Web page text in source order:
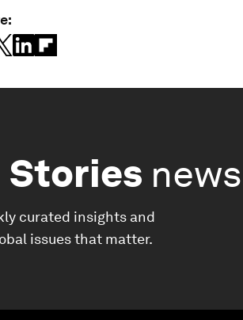
Stories
curated insights and
issues that matter.